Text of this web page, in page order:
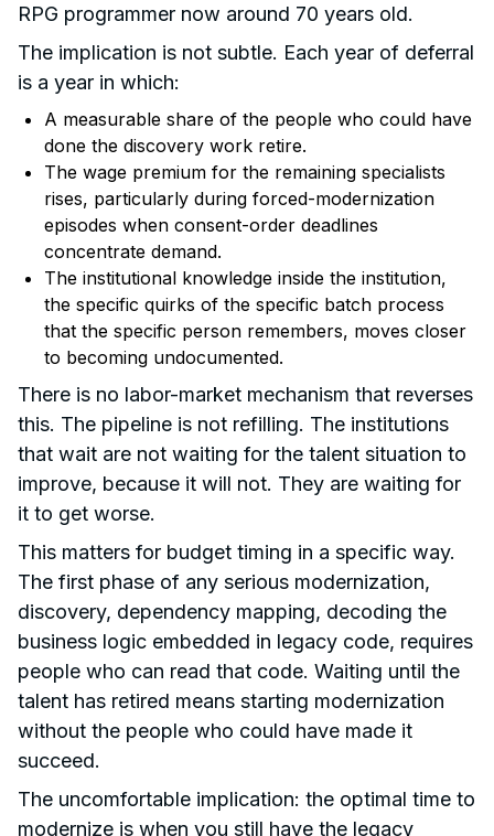
RPG programmer now around 70 years old.
The implication is not subtle. Each year of deferral
is a year in which:
A measurable share of the people who could have
done the discovery work retire.
The wage premium for the remaining specialists
rises, particularly during forced-modernization
episodes when consent-order deadlines
concentrate demand.
The institutional knowledge inside the institution,
the specific quirks of the specific batch process
that the specific person remembers, moves closer
to becoming undocumented.
There is no labor-market mechanism that reverses
this. The pipeline is not refilling. The institutions
that wait are not waiting for the talent situation to
improve, because it will not. They are waiting for
it to get worse.
This matters for budget timing in a specific way.
The first phase of any serious modernization,
discovery, dependency mapping, decoding the
business logic embedded in legacy code, requires
people who can read that code. Waiting until the
talent has retired means starting modernization
without the people who could have made it
succeed.
The uncomfortable implication: the optimal time to
modernize is when you still have the legacy